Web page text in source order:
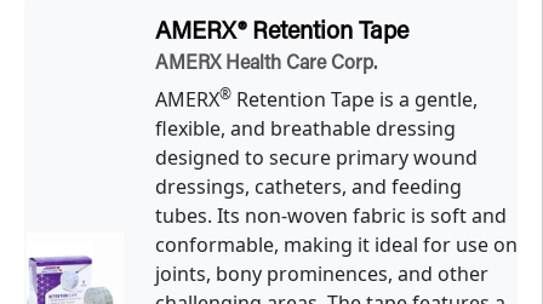
AMERX® Retention Tape
AMERX Health Care Corp.
AMERX®Retention Tape is a gentle,
flexible, and breathable dressing
designed to secure primary wound
dressings, catheters, and feeding
tubes. Its non-woven fabric is soft and
conformable, making it ideal for use on
joints, bony prominences, and other